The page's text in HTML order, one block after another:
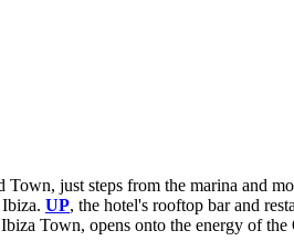
just steps from the marina and
UP, the hotel's rooftop bar and
Town, opens onto the energy of